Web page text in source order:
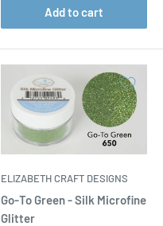
Add to cart
ELIZABETH CRAFT DESIGNS
Go-To Green - Silk Microfine
Glitter